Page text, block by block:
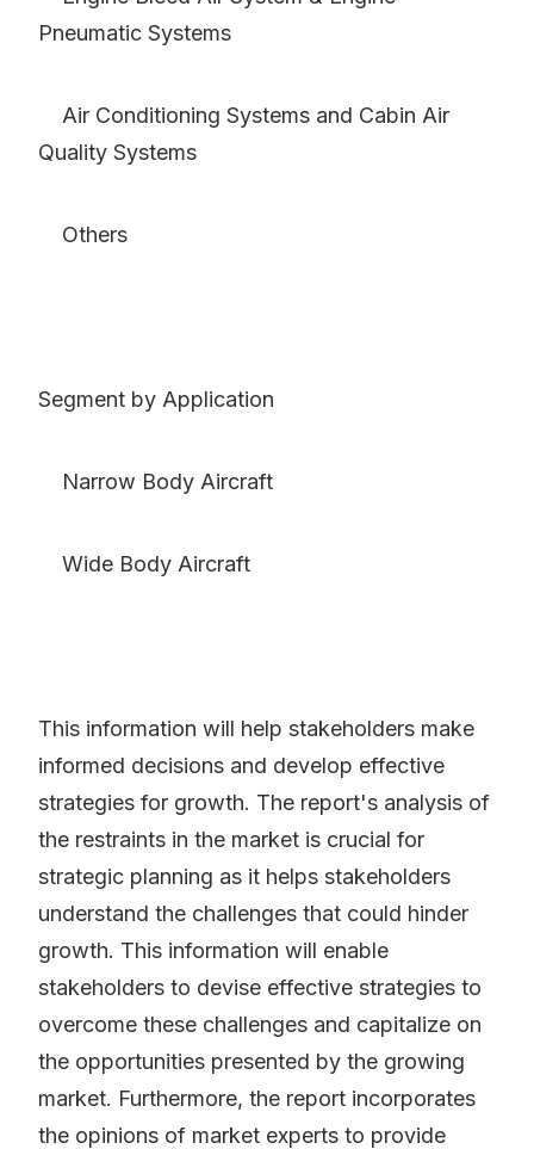
Pneumatic Systems
Air Conditioning Systems and Cabin Air
Quality Systems
Others
Segment by Application
Narrow Body Aircraft
Wide Body Aircraft
This information will help stakeholders make
informed decisions and develop effective
strategies for growth. The report's analysis of
the restraints in the market is crucial for
strategic planning as it helps stakeholders
understand the challenges that could hinder
growth. This information will enable
stakeholders to devise effective strategies to
overcome these challenges and capitalize on
the opportunities presented by the growing
market. Furthermore, the report incorporates
the opinions of market experts to provide